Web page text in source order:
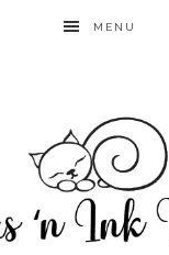
MENU